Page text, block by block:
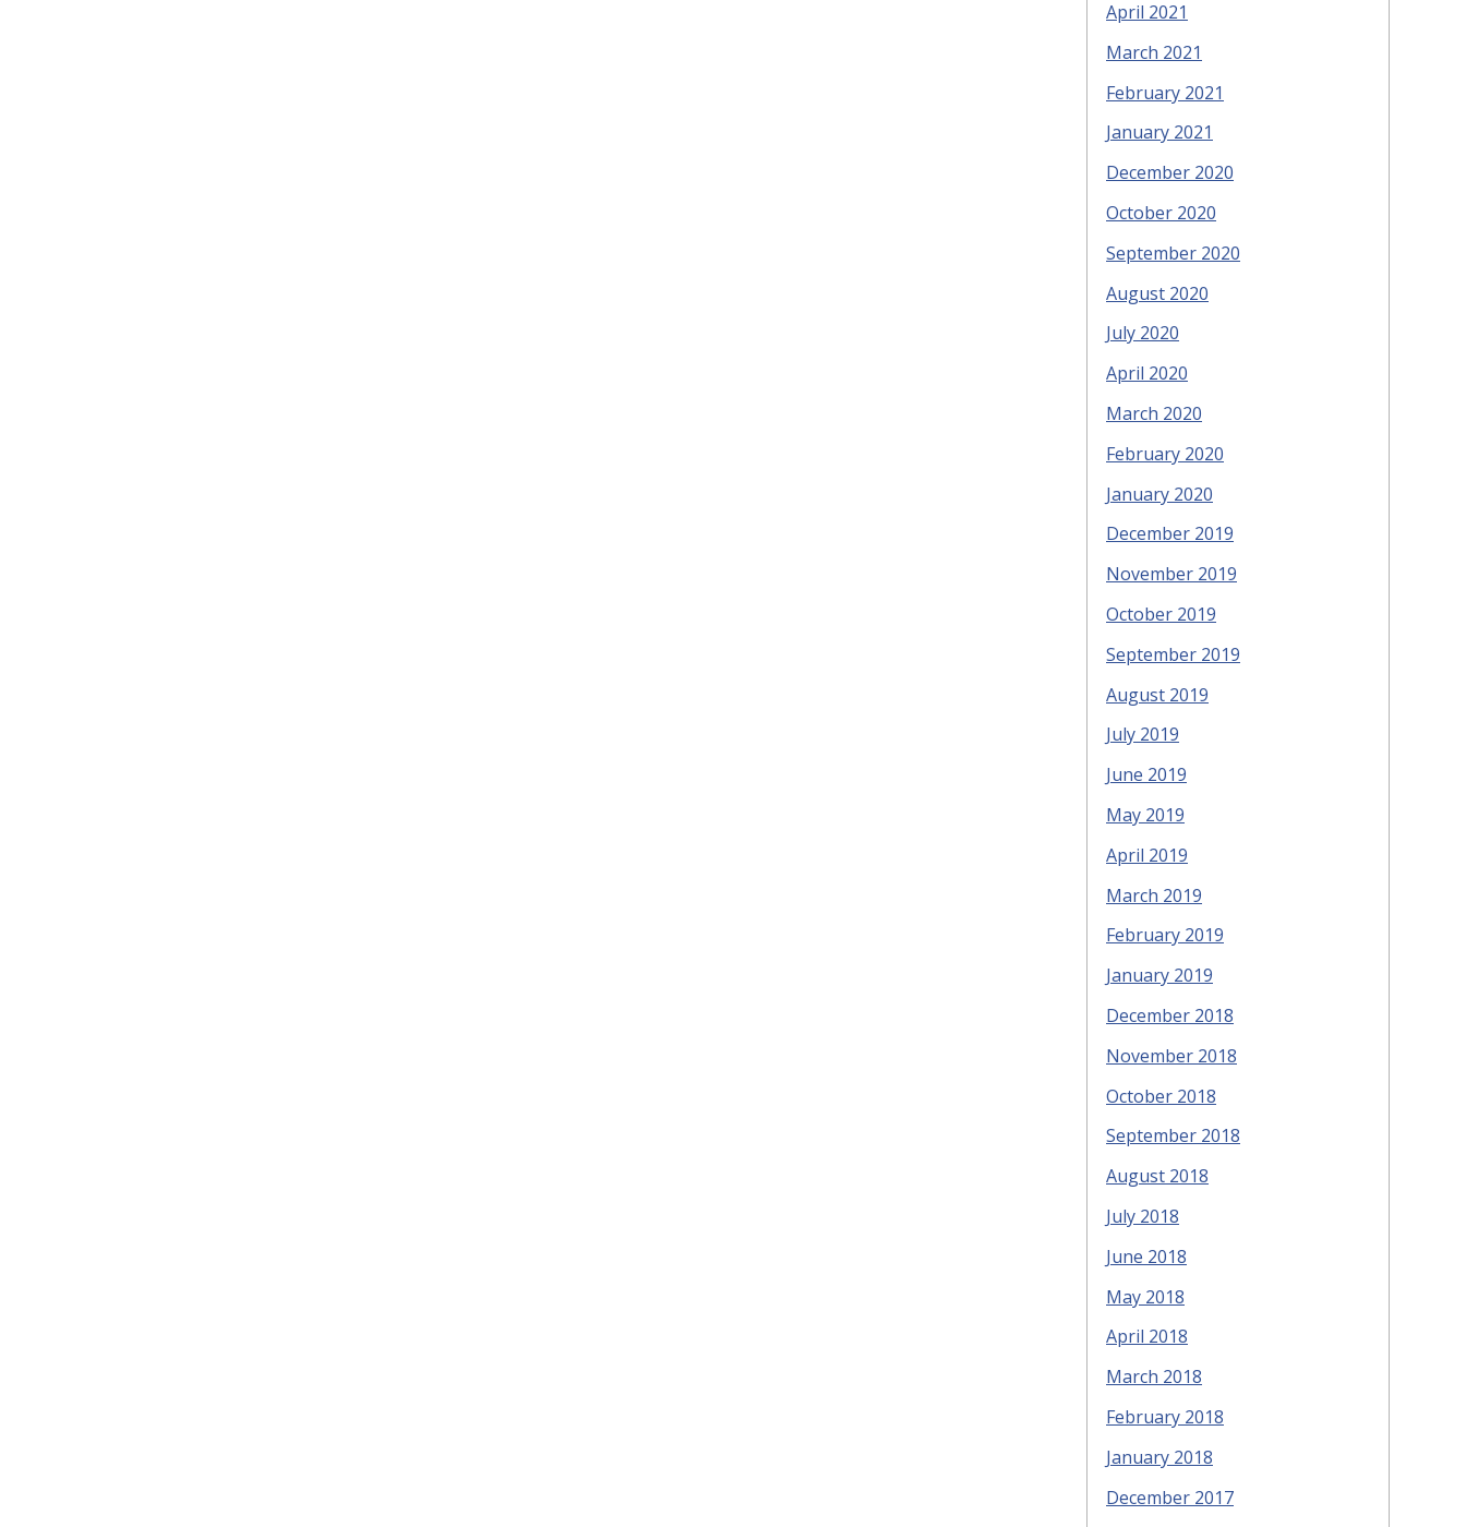
April 2021
March 2021
February 2021
January 2021
December 2020
October 2020
September 2020
August 2020
July 2020
April 2020
March 2020
February 2020
January 2020
December 2019
November 2019
October 2019
September 2019
August 2019
July 2019
June 2019
May 2019
April 2019
March 2019
February 2019
January 2019
December 2018
November 2018
October 2018
September 2018
August 2018
July 2018
June 2018
May 2018
April 2018
March 2018
February 2018
January 2018
December 2017